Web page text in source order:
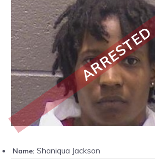
ARRESTED
Name: Shaniqua Jackson